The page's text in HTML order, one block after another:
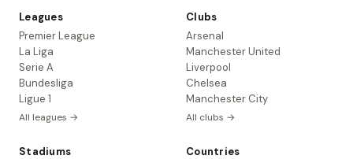
Leagues
Premier League
La Liga
Serie A
Bundesliga
Ligue 1
All leagues →
Clubs
Arsenal
Manchester United
Liverpool
Chelsea
Manchester City
All clubs →
Stadiums
Countries